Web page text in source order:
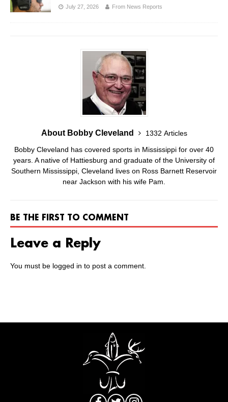
July 27, 2026 From News Reports
About Bobby Cleveland
1332 Articles
Bobby Cleveland has covered sports in Mississippi for over 40
years. A native of Hattiesburg and graduate of the University of
Southern Mississippi, Cleveland lives on Ross Barnett Reservoir
near Jackson with his wife Pam.
BE THE FIRST TO COMMENT
Leave a Reply
You must be logged in to post a comment.